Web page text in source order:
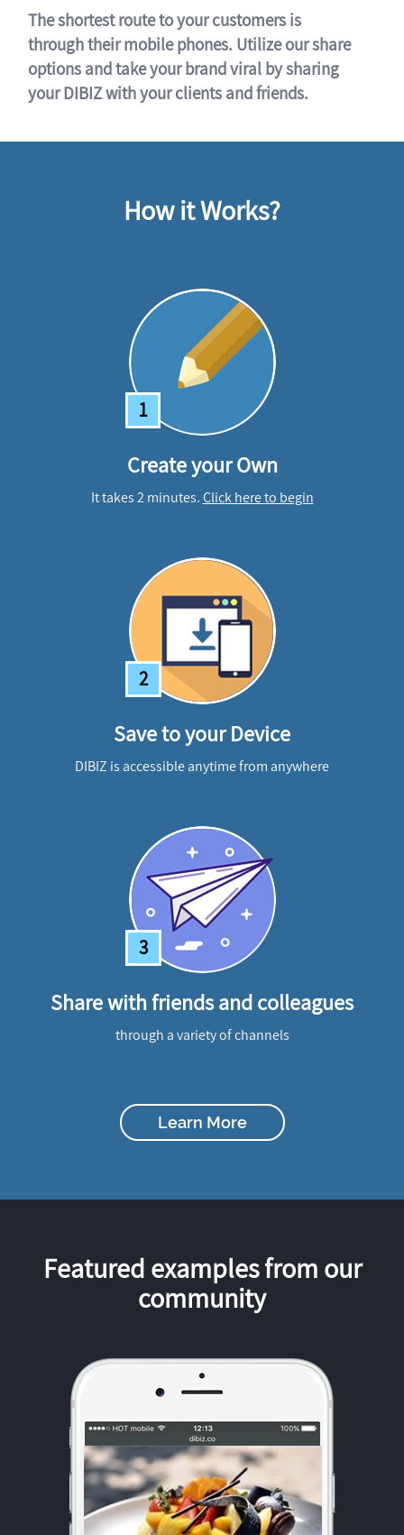
The shortest route to your customers is
through their mobile phones. Utilize our share
options and take your brand viral by sharing
your DIBIZ with your clients and friends.
How it Works?
1
Create your Own
It takes 2 minutes.Click here to begin
2
Save to your Device
DIBIZ is accessible anytime from anywhere
3
Share with friends and colleagues
through a variety of channels
Learn More
Featured examples from our
community